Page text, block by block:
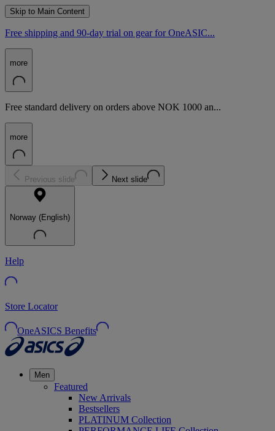
Skip to Main Content
Free shipping and 90-day trial on gear for OneASIC...
more
Free standard delivery on orders above NOK 1000 an...
more
Previous slide Next slide
Norway (English)
Help
Store Locator
OneASICS Benefits
Men
Featured
New Arrivals
Bestsellers
PLATINUM Collection